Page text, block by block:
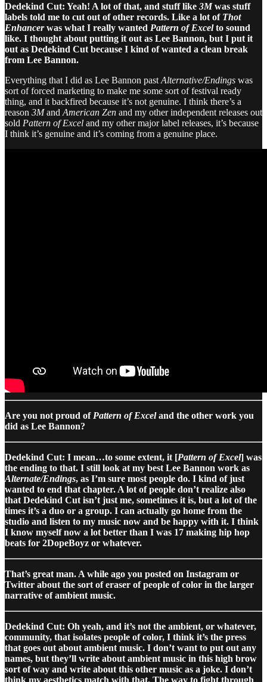
Dedekind Cut: Yeah! A lot of that, and stuff like 3Mwas stuff
labels told me to cut out of other records. Like a lot of Thot
Enhancerwas what I really wanted Pattern of Excelto sound
like. I thought about putting it out as Lee Bannon, but I put it
out as Dedekind Cut because I kind of wanted a clean break
from Lee Bannon.
Everything that I did as Lee Bannon past Alternative/Endings was
sort of forced marketing to make me some sort of festival ready
thing, and it backfired because it’s not genuine. I think there’s a
reason 3Mand American Zen and my other independent releases out
sold Pattern of Excel and my other major label releases, it’s because
I think it’s genuine and it’s coming from a genuine place.
Are you not proud of Pattern of Exceland the other work you
did as Lee Bannon?
Dedekind Cut: I mean…to some extent, it [Pattern of Excel] was
the ending to that. I still look at my best Lee Bannon work as
Alternate/Endings, as I’m sure most people do. I kind of just
wanted to end that chapter. A lot of people don’t realize also
that Dedekind Cut isn’t just me, sometimes it is, but a lot of the
times it’s a duo or a group. I can actually go home from the
studio and listen to my music now and be happy with it. I think
I know myself now a lot better than I was 17 making hip hop
beats for 2DopeBoyz or whatever.
That’s great man. A while ago you posted on Instagram or
Twitter about the sort of eraser of people of color in the larger
narrative of ambient music.
Dedekind Cut: Oh yeah, and it’s not the ambient, or whatever,
community, that isolates people of color, I think it’s the press
that goes out about ambient music. I don’t want to put out any
names, but they’ll write about ambient music in this high brow
sort of way and write about this other music as a joke. I don’t
think my aesthetics match with that. The way to fight through